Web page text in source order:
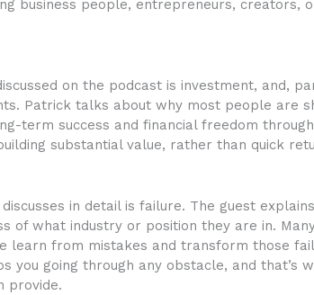
business people, entrepreneurs, creators,
on the podcast is investment, and,
Patrick talks about why most people are
term success and financial freedom
substantial value, rather than quick
in detail is failure. The guest
of what industry or position they are in.
learn from mistakes and transform those
you going through any obstacle, and that’s
provide.